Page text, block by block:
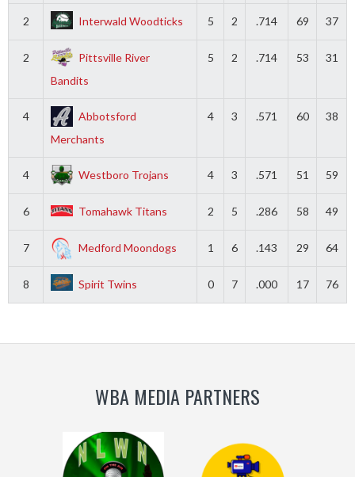
2 Interwald Woodticks 5 2 .714 69 37
2
Pittsville River
Bandits
5 2 .714 53 31
4
Abbotsford
Merchants
4 3 .571 60 38
4 Westboro Trojans 4 3 .571 51 59
6 Tomahawk Titans 2 5 .286 58 49
7 Medford Moondogs 1 6 .143 29 64
8 Spirit Twins 0 7 .000 17 76
WBA MEDIA PARTNERS